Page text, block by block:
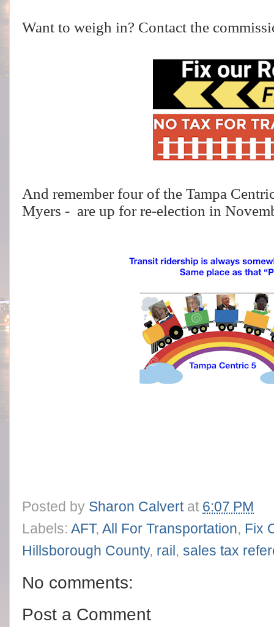
Want to weigh in? Contact the
And remember four of the Tampa
Myers - are up for re-election in
Posted by Sharon Calvert at 6:07 PM
Labels: AFT, All For Transportation, Fix
Hillsborough County, rail , sales tax
No comments:
Post a Comment